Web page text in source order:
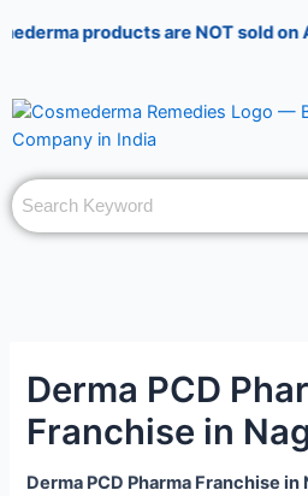
to
products are NOT sold on
Derma PCD
Franchise in
Derma PCD Pharma Franchise
navigation
w
8